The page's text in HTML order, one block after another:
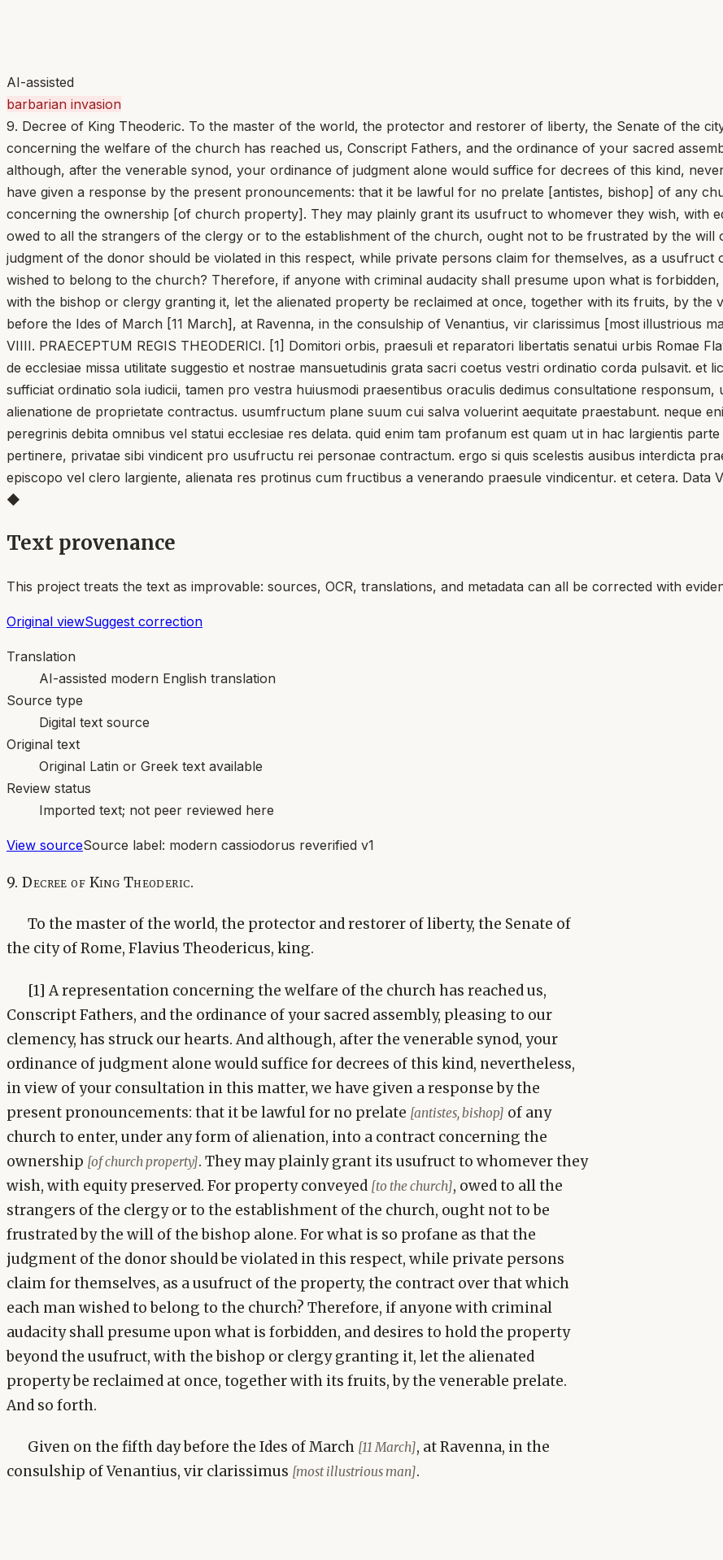
AI-assisted
barbarian invasion
9. Decree of King Theoderic. To the master of the world, the protector and restorer of liberty, the Senate of the
concerning the welfare of the church has reached us, Conscript Fathers, and the ordinance of your sacred
although, after the venerable synod, your ordinance of judgment alone would suffice for decrees of this kind,
have given a response by the present pronouncements: that it be lawful for no prelate [antistes, bishop] of any
concerning the ownership [of church property]. They may plainly grant its usufruct to whomever they wish, with
owed to all the strangers of the clergy or to the establishment of the church, ought not to be frustrated by the will
judgment of the donor should be violated in this respect, while private persons claim for themselves, as a
wished to belong to the church? Therefore, if anyone with criminal audacity shall presume upon what is
with the bishop or clergy granting it, let the alienated property be reclaimed at once, together with its fruits, by
before the Ides of March [11 March], at Ravenna, in the consulship of Venantius, vir clarissimus [most illustrious
VIIII. PRAECEPTUM REGIS THEODERICI. [1] Domitori orbis, praesuli et reparatori libertatis senatui urbis Romae
de ecclesiae missa utilitate suggestio et nostrae mansuetudinis grata sacri coetus vestri ordinatio corda pulsavit. et
sufficiat ordinatio sola iudicii, tamen pro vestra huiusmodi praesentibus oraculis dedimus consultatione
alienatione de proprietate contractus. usumfructum plane suum cui salva voluerint aequitate praestabunt. neque
peregrinis debita omnibus vel statui ecclesiae res delata. quid enim tam profanum est quam ut in hac largientis
pertinere, privatae sibi vindicent pro usufructu rei personae contractum. ergo si quis scelestis ausibus interdicta
episcopo vel clero largiente, alienata res protinus cum fructibus a venerando praesule vindicentur. et cetera. Data
◆
Text provenance
This project treats the text as improvable: sources, OCR, translations, and metadata can all be corrected with
Original viewSuggest correction
Translation
AI-assisted modern English translation
Source type
Digital text source
Original text
Original Latin or Greek text available
Review status
Imported text; not peer reviewed here
View sourceSource label: modern cassiodorus reverified v1
9. Decree of King Theoderic.
To the master of the world, the protector and restorer of liberty, the Senate of
the city of Rome, Flavius Theodericus, king.
[1] A representation concerning the welfare of the church has reached us,
Conscript Fathers, and the ordinance of your sacred assembly, pleasing to our
clemency, has struck our hearts. And although, after the venerable synod, your
ordinance of judgment alone would suffice for decrees of this kind, nevertheless,
in view of your consultation in this matter, we have given a response by the
present pronouncements: that it be lawful for no prelate [antistes, bishop] of any
church to enter, under any form of alienation, into a contract concerning the
ownership [of church property]. They may plainly grant its usufruct to whomever they
wish, with equity preserved. For property conveyed [to the church], owed to all the
strangers of the clergy or to the establishment of the church, ought not to be
frustrated by the will of the bishop alone. For what is so profane as that the
judgment of the donor should be violated in this respect, while private persons
claim for themselves, as a usufruct of the property, the contract over that which
each man wished to belong to the church? Therefore, if anyone with criminal
audacity shall presume upon what is forbidden, and desires to hold the property
beyond the usufruct, with the bishop or clergy granting it, let the alienated
property be reclaimed at once, together with its fruits, by the venerable prelate.
And so forth.
Given on the fifth day before the Ides of March [11 March], at Ravenna, in the
consulship of Venantius, vir clarissimus [most illustrious man].